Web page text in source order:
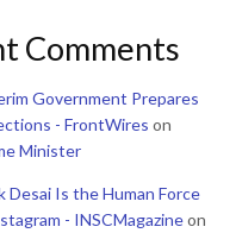
Comments
Government Prepares
- FrontWires on
Minister
Is the Human Force
- INSCMagazineon